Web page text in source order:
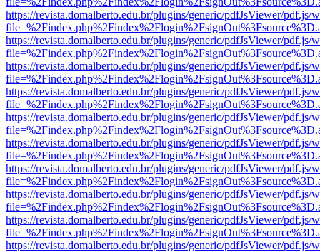
https://revista.domalberto.edu.br/plugins/generic/pdfJsViewer/pdf.js/
https://revista.domalberto.edu.br/plugins/generic/pdfJsViewer/pdf.js/
https://revista.domalberto.edu.br/plugins/generic/pdfJsViewer/pdf.js/
https://revista.domalberto.edu.br/plugins/generic/pdfJsViewer/pdf.js/
https://revista.domalberto.edu.br/plugins/generic/pdfJsViewer/pdf.js/
https://revista.domalberto.edu.br/plugins/generic/pdfJsViewer/pdf.js/
https://revista.domalberto.edu.br/plugins/generic/pdfJsViewer/pdf.js/
https://revista.domalberto.edu.br/plugins/generic/pdfJsViewer/pdf.js/
https://revista.domalberto.edu.br/plugins/generic/pdfJsViewer/pdf.js/
https://revista.domalberto.edu.br/plugins/generic/pdfJsViewer/pdf.js/